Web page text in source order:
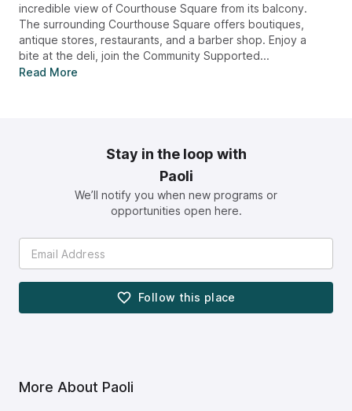
incredible view of Courthouse Square from its balcony.
The surrounding Courthouse Square offers boutiques,
antique stores, restaurants, and a barber shop. Enjoy a
bite at the deli, join the Community Supported...
Read More
Stay in the loop with
Paoli
We’ll notify you when new programs or
opportunities open here.
Follow this place
More About Paoli